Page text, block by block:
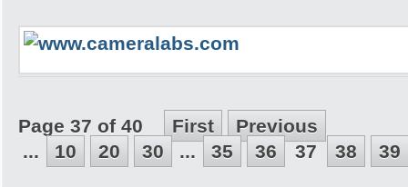
Page 37 of 40 First
Previous
...
10 20 30 ... 35 36 37 38 39